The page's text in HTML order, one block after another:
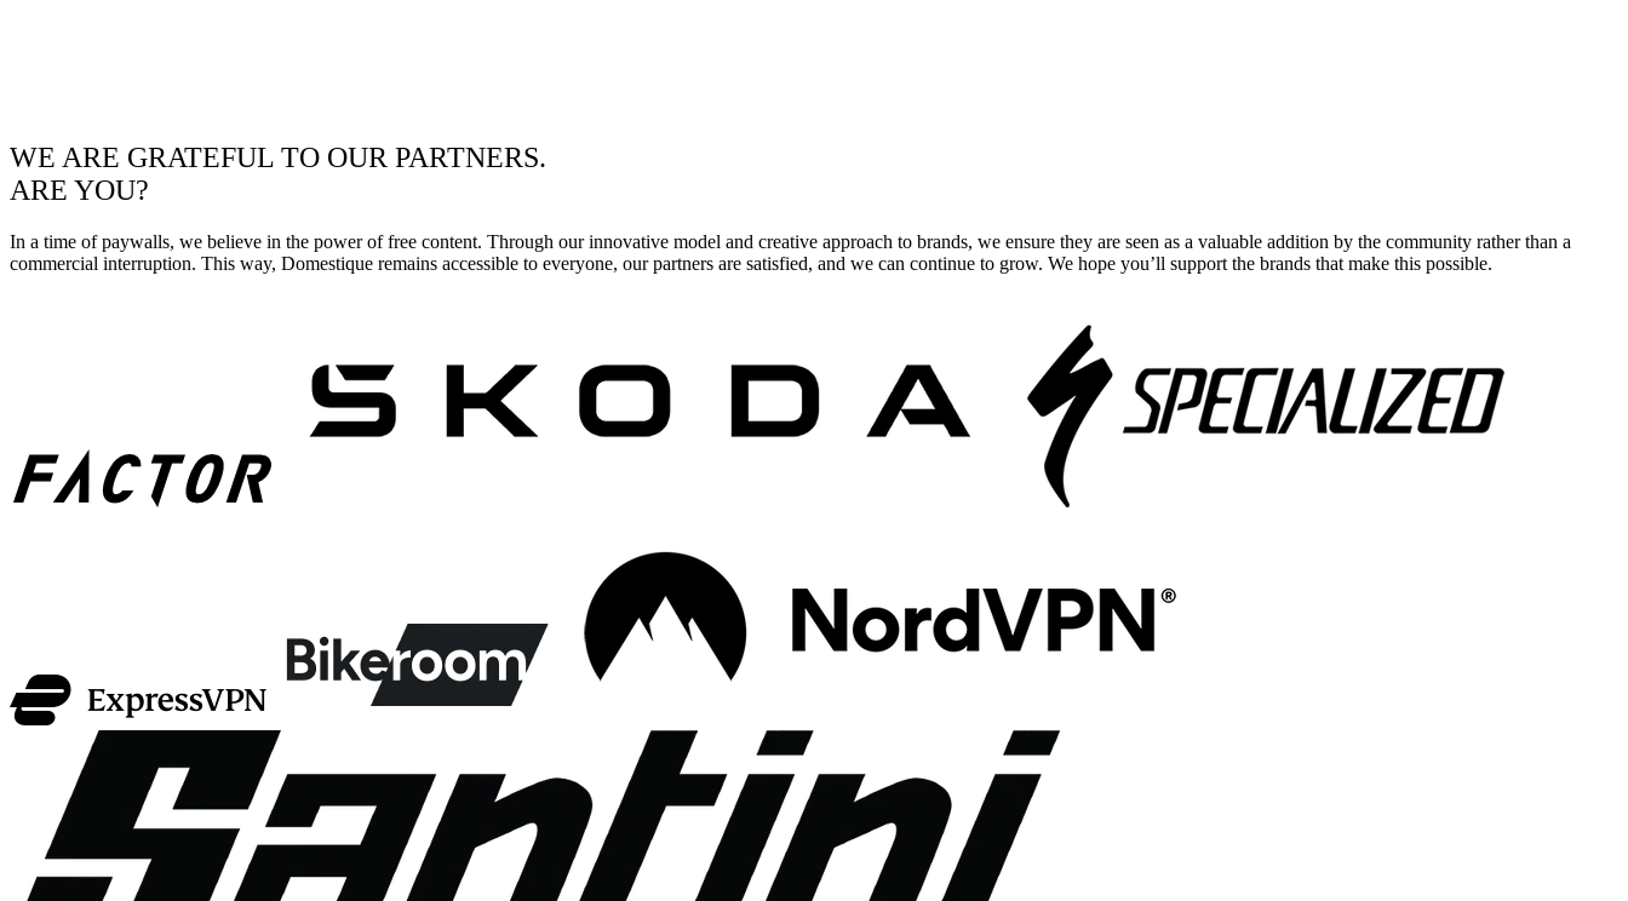
WE ARE GRATEFUL TO OUR PARTNERS.
ARE YOU?
In a time of paywalls, we believe in the power of free content. Through our innovative model and creative approach to brands, we ensure they are seen as a valuable addition by the community rather than a
commercial interruption. This way, Domestique remains accessible to everyone, our partners are satisfied, and we can continue to grow. We hope you’ll support the brands that make this possible.